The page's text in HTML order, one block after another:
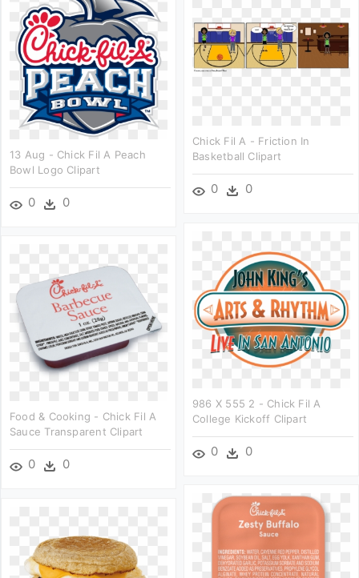
Chick Fil A - Friction In
Basketball Clipart
0 0
13 Aug - Chick Fil A Peach
Bowl Logo Clipart
0 0
986 X 555 2 - Chick Fil A
College Kickoff Clipart
0 0
Food & Cooking - Chick Fil A
Sauce Transparent Clipart
0 0